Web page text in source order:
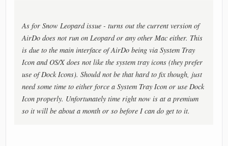
As for Snow Leopard issue - turns out the current version of
AirDo does not run on Leopard or any other Mac either. This
is due to the main interface of AirDo being via System Tray
Icon and OS/X does not like the system tray icons (they prefer
use of Dock Icons). Should not be that hard to fix though, just
need some time to either force a System Tray Icon or use Dock
Icon properly. Unfortunately time right now is at a premium
so it will be about a month or so before I can do get to it.